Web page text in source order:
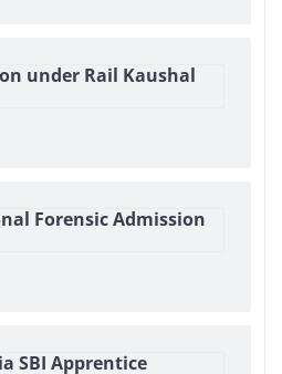
under Rail Kaushal
Forensic Admission
SBI Apprentice